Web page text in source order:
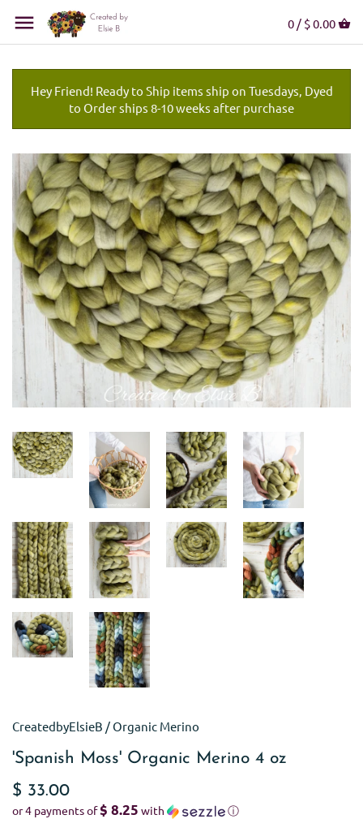
0 / $ 0.00
Hey Friend! Ready to Ship items ship on Tuesdays, Dyed
to Order ships 8-10 weeks after purchase
CreatedbyElsieB /Organic Merino
'Spanish Moss' Organic Merino 4 oz
$ 33.00
or 4 payments of$ 8.25 with ⓘ